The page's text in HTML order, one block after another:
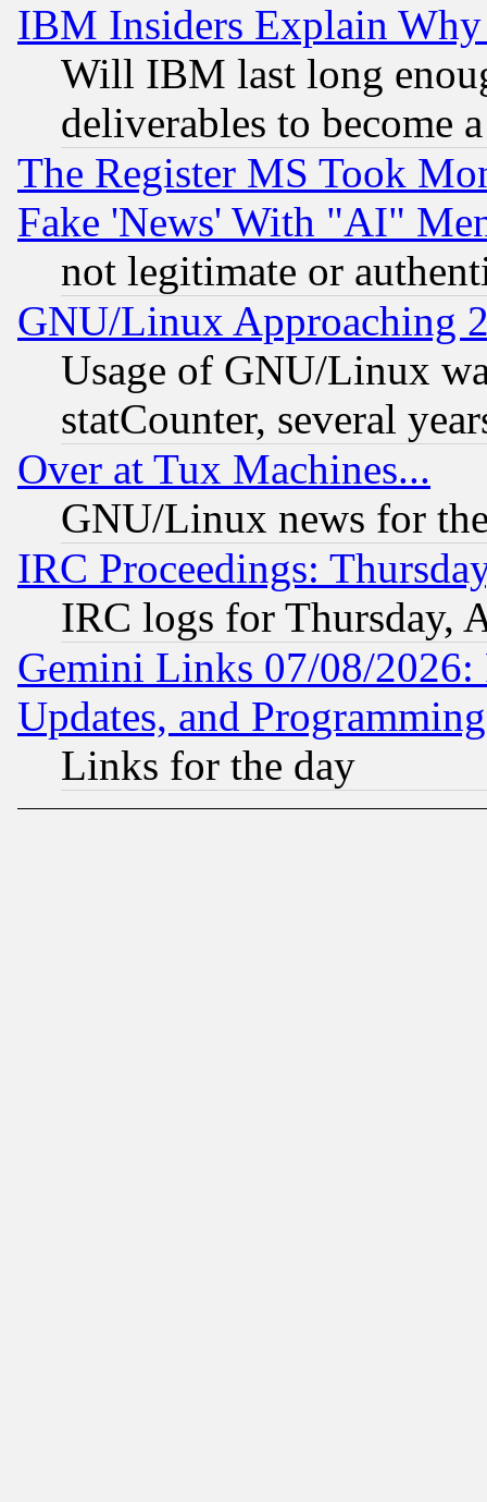
IBM Insiders Explain
Will IBM last long
deliverables to become
The Register MS Took
Fake 'News' With "AI"
not legitimate or
GNU/Linux Approaching
Usage of GNU/Linux
statCounter, several
Over at Tux Machines...
GNU/Linux news for
IRC Proceedings:
IRC logs for Thursday,
Gemini Links 07/08/2026:
Updates, and
Links for the day